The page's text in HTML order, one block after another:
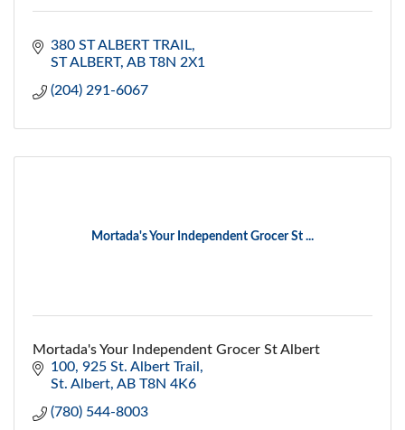
380 ST ALBERT TRAIL
ST ALBERT AB T8N 2X1
(204) 291-6067
Mortada's Your Independent Grocer St ...
Mortada's Your Independent Grocer St Albert
100, 925 St. Albert Trail
St. Albert AB T8N 4K6
(780) 544-8003